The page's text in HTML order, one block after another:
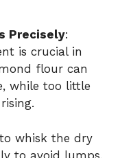
Precisely:
is crucial in
flour can
while too little
whisk the dry
to avoid lumps.